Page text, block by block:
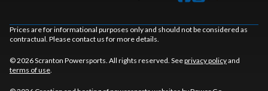
Prices are for informational purposes only and should not be considered as
contractual. Please contact us for more details.
© 2026 Scranton Powersports. All rights reserved. Seeprivacy policyand
terms of use.